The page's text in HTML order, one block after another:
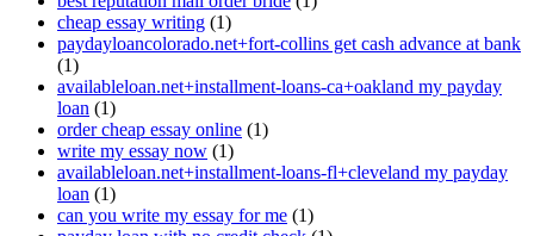
cheap essay writing (1)
paydayloancolorado.net+fort-collins get cash advance at bank
(1)
availableloan.net+installment-loans-ca+oakland my payday
loan (1)
order cheap essay online (1)
write my essay now (1)
availableloan.net+installment-loans-fl+cleveland my payday
loan (1)
can you write my essay for me (1)